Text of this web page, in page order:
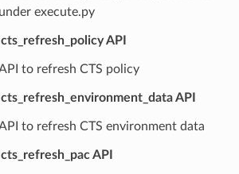
under execute.py
API
to refresh CTS policy
API
to refresh CTS environment data
API